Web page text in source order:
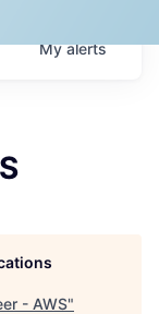
Myalerts
- AWS"